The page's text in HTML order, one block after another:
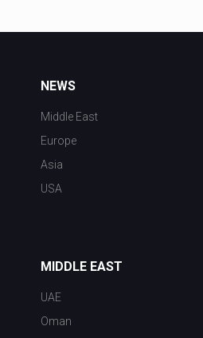
NEWS
Middle East
Europe
Asia
USA
MIDDLE EAST
UAE
Oman